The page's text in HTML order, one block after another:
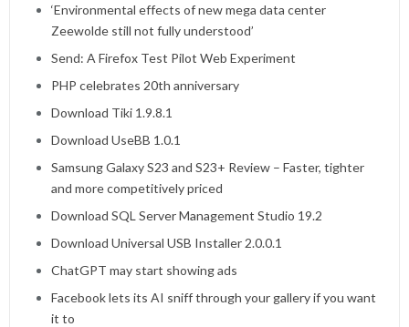
‘Environmental effects of new mega data center
Zeewolde still not fully understood’
Send: A Firefox Test Pilot Web Experiment
PHP celebrates 20th anniversary
Download Tiki 1.9.8.1
Download UseBB 1.0.1
Samsung Galaxy S23 and S23+ Review – Faster, tighter
and more competitively priced
Download SQL Server Management Studio 19.2
Download Universal USB Installer 2.0.0.1
ChatGPT may start showing ads
Facebook lets its AI sniff through your gallery if you want
it to